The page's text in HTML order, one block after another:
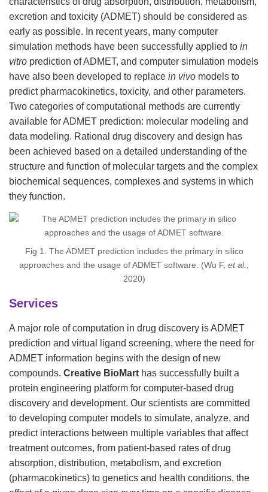
excretion and toxicity (ADMET) should be considered as
early as possible. In recent years, many computer
simulation methods have been successfully applied to in
vitro prediction of ADMET, and computer simulation models
have also been developed to replace in vivo models to
predict pharmacokinetics, toxicity, and other parameters.
Two categories of computational methods are currently
available for ADMET prediction: molecular modeling and
data modeling. Rational drug discovery and design has
been achieved based on a detailed understanding of the
structure and function of molecular targets and the complex
biochemical sequences, complexes and systems in which
they function.
Fig 1. The ADMET prediction includes the primary in silico
approaches and the usage of ADMET software. (Wu F, et al.,
2020)
Services
A major role of computation in drug discovery is ADMET
prediction and virtual ligand screening, where the need for
ADMET information begins with the design of new
compounds. Creative BioMart has successfully built a
protein engineering platform for computer-based drug
discovery and development. Our scientists are committed
to developing computer models to simulate, analyze, and
predict interactions between multiple variables that affect
treatment outcomes, from patient-based rates of drug
absorption, distribution, metabolism, and excretion
(pharmacokinetics) to genetics and health conditions, the